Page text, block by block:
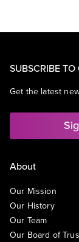
SUBSCRIBE TO
Get the latest
About
Our Mission
Our History
Our Team
Our Board of